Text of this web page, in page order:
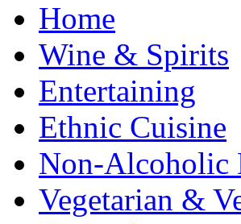
Home
Wine & Spirits
Entertaining
Ethnic Cuisine
Non-Alcoholic
Vegetarian &